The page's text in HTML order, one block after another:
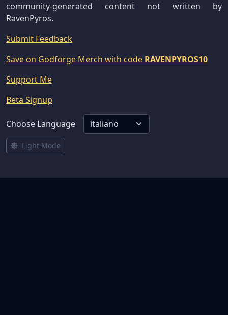
community-generated content not written by
RavenPyros.
Submit Feedback
Save on Godforge Merch with code RAVENPYROS10
Support Me
Beta Signup
Choose Language
Light Mode